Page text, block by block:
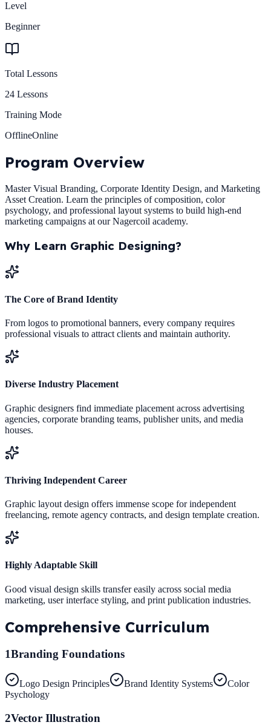
Level
Beginner
Total Lessons
24 Lessons
Training Mode
OfflineOnline
Program Overview
Master Visual Branding, Corporate Identity Design, and Marketing
Asset Creation. Learn the principles of composition, color
psychology, and professional layout systems to build high-end
marketing campaigns at our Nagercoil academy.
Why Learn Graphic Designing?
The Core of Brand Identity
From logos to promotional banners, every company requires
professional visuals to attract clients and maintain authority.
Diverse Industry Placement
Graphic designers find immediate placement across advertising
agencies, corporate branding teams, publisher units, and media
houses.
Thriving Independent Career
Graphic layout design offers immense scope for independent
freelancing, remote agency contracts, and design template creation.
Highly Adaptable Skill
Good visual design skills transfer easily across social media
marketing, user interface styling, and print publication industries.
Comprehensive Curriculum
1Branding Foundations
Logo Design Principles Brand Identity Systems
Color
Psychology
2Vector Illustration